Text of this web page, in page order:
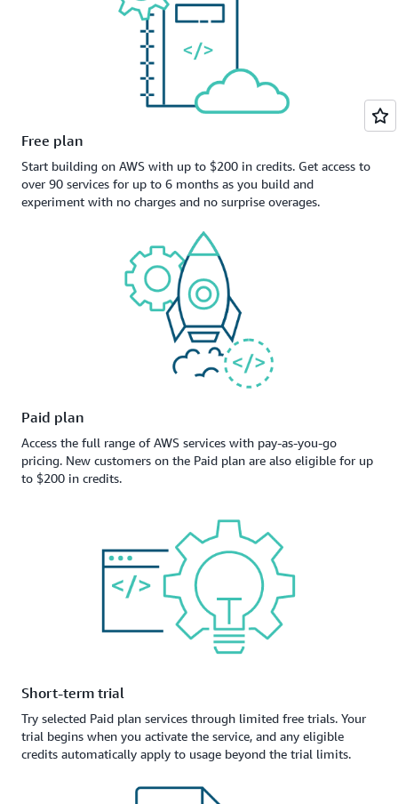
Free plan
Start building on AWS with up to $200 in credits. Get access to
over 90 services for up to 6 months as you build and
experiment with no charges and no surprise overages.
Paid plan
Access the full range of AWS services with pay-as-you-go
pricing. New customers on the Paid plan are also eligible for up
to $200 in credits.
Short-term trial
Try selected Paid plan services through limited free trials. Your
trial begins when you activate the service, and any eligible
credits automatically apply to usage beyond the trial limits.